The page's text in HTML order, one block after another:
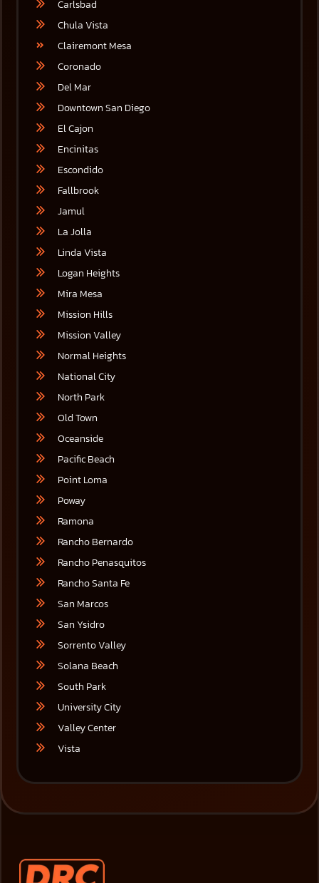
Carlsbad
Chula Vista
Clairemont Mesa
Coronado
Del Mar
Downtown San Diego
El Cajon
Encinitas
Escondido
Fallbrook
Jamul
La Jolla
Linda Vista
Logan Heights
Mira Mesa
Mission Hills
Mission Valley
Normal Heights
National City
North Park
Old Town
Oceanside
Pacific Beach
Point Loma
Poway
Ramona
Rancho Bernardo
Rancho Penasquitos
Rancho Santa Fe
San Marcos
San Ysidro
Sorrento Valley
Solana Beach
South Park
University City
Valley Center
Vista